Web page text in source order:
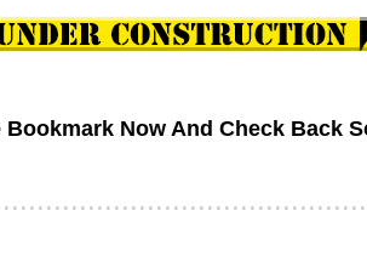
Bookmark Now And Check Back